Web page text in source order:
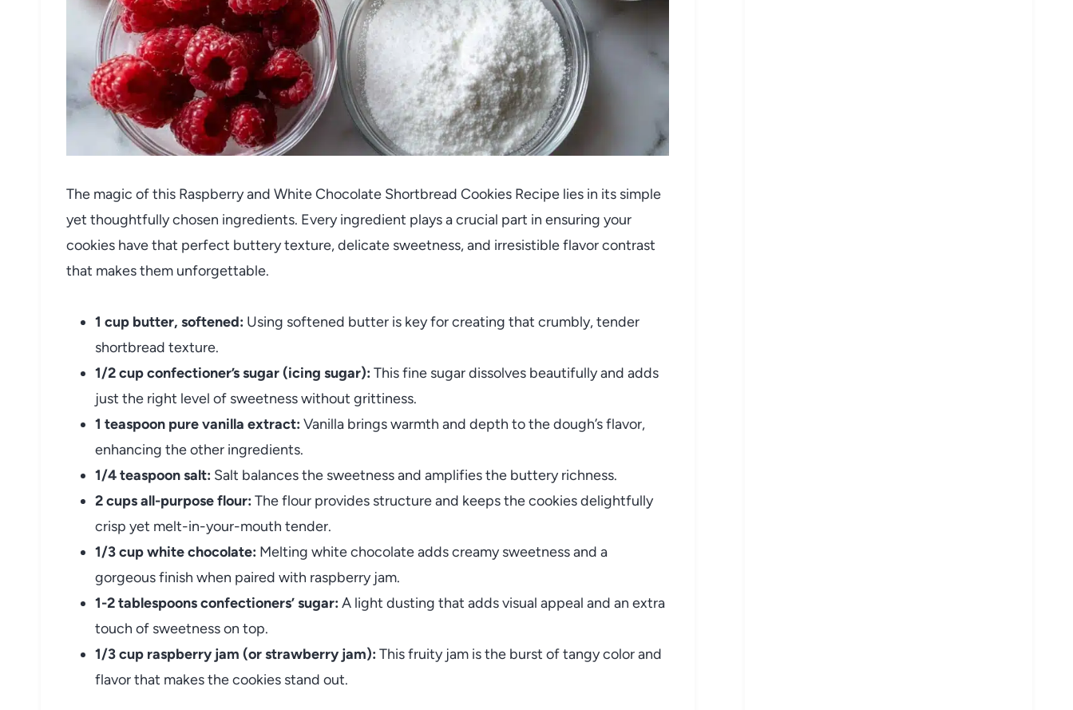
The magic of this Raspberry and White Chocolate Shortbread Cookies Recipe lies in its simple
yet thoughtfully chosen ingredients. Every ingredient plays a crucial part in ensuring your
cookies have that perfect buttery texture, delicate sweetness, and irresistible flavor contrast
that makes them unforgettable.
1 cup butter, softened: Using softened butter is key for creating that crumbly, tender
shortbread texture.
1/2 cup confectioner’s sugar (icing sugar): This fine sugar dissolves beautifully and adds
just the right level of sweetness without grittiness.
1 teaspoon pure vanilla extract: Vanilla brings warmth and depth to the dough’s flavor,
enhancing the other ingredients.
1/4 teaspoon salt: Salt balances the sweetness and amplifies the buttery richness.
2 cups all-purpose flour: The flour provides structure and keeps the cookies delightfully
crisp yet melt-in-your-mouth tender.
1/3 cup white chocolate: Melting white chocolate adds creamy sweetness and a
gorgeous finish when paired with raspberry jam.
1-2 tablespoons confectioners’ sugar: A light dusting that adds visual appeal and an extra
touch of sweetness on top.
1/3 cup raspberry jam (or strawberry jam): This fruity jam is the burst of tangy color and
flavor that makes the cookies stand out.